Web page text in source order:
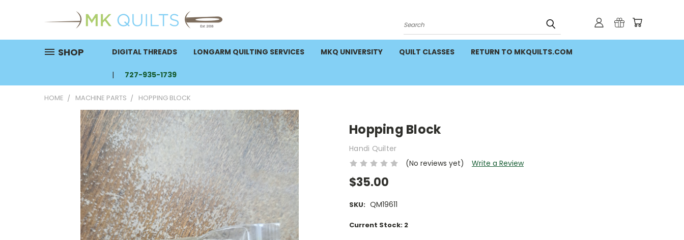
Search
SHOP DIGITAL THREADS LONGARM QUILTING SERVICES MKQ UNIVERSITY QUILT CLASSES RETURN TO MKQUILTS.COM
727-935-1739
HOME MACHINE PARTS HOPPING BLOCK
Hopping Block
Handi Quilter
(No reviews yet)
Write a Review
$35.00
SKU: QM19611
Current Stock: 2